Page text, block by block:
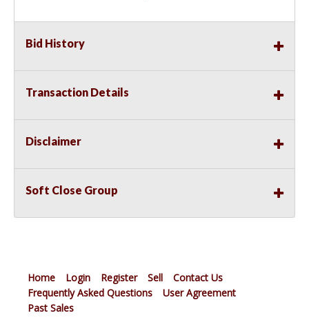
Bid History
Transaction Details
Disclaimer
Soft Close Group
Home Login Register Sell
Contact Us
Frequently Asked Questions
User Agreement
Past Sales